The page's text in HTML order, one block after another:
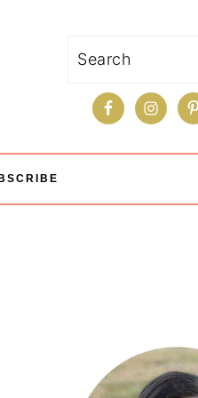
Search